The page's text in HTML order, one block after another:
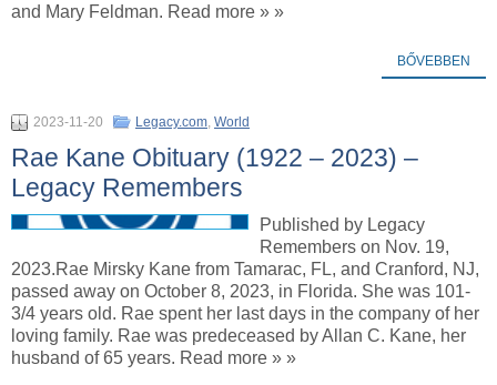
and Mary Feldman. Read more » »
BŐVEBBEN
2023-11-20 Legacy.com, World
Rae Kane Obituary (1922 – 2023) –
Legacy Remembers
Published by Legacy
Remembers on Nov. 19,
2023.Rae Mirsky Kane from Tamarac, FL, and Cranford, NJ,
passed away on October 8, 2023, in Florida. She was 101-
3/4 years old. Rae spent her last days in the company of her
loving family. Rae was predeceased by Allan C. Kane, her
husband of 65 years. Read more » »